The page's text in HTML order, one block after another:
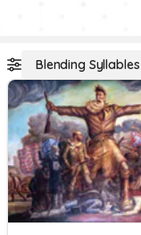
Blending Syllables